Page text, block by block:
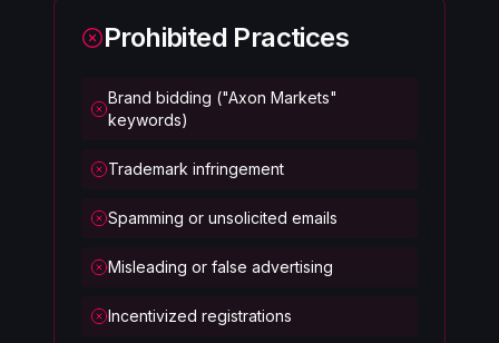
Prohibited Practices
Brand bidding ("Axon Markets"
keywords)
Trademark infringement
Spamming or unsolicited emails
Misleading or false advertising
Incentivized registrations